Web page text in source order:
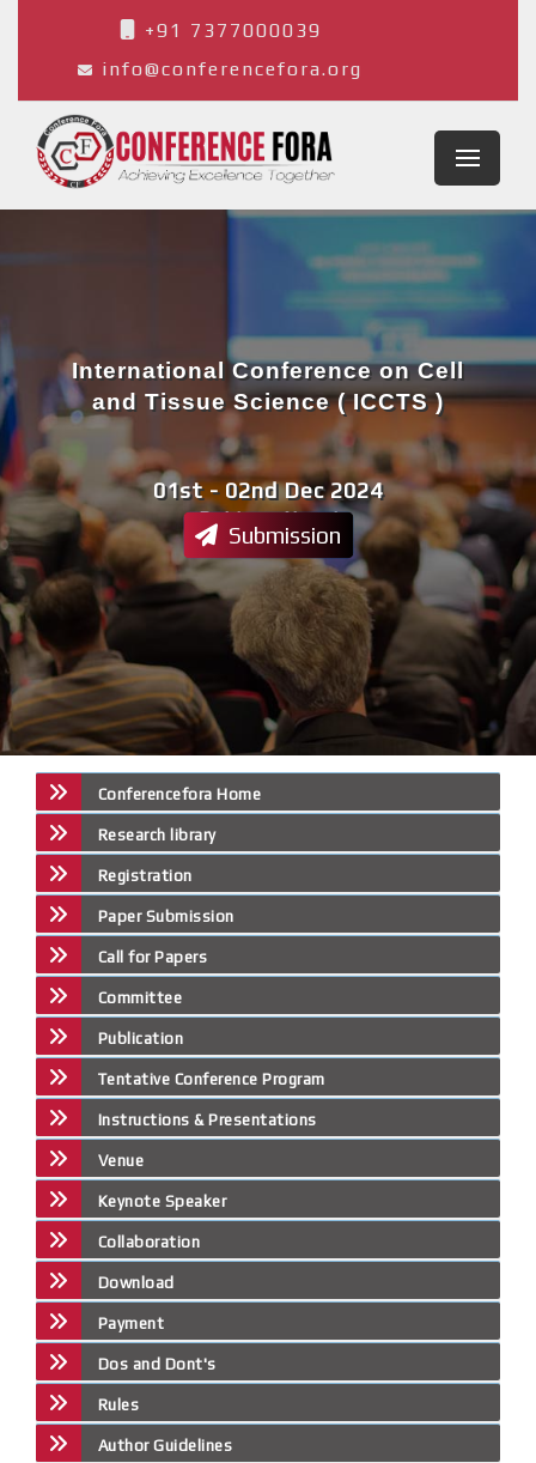
+91 7377000039
info@conferencefora.org
Pokhara,Nepal
01st - 02nd Dec 2024
International Conference on Cell
and Tissue Science ( ICCTS )
Submission
Conferencefora Home
Research library
Registration
Paper Submission
Call for Papers
Committee
Publication
Tentative Conference Program
Instructions & Presentations
Venue
Keynote Speaker
Collaboration
Download
Payment
Dos and Dont's
Rules
Author Guidelines